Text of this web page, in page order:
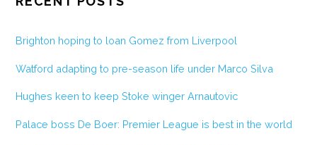
Brighton hoping to loan Gomez from Liverpool
Watford adapting to pre-season life under Marco Silva
Hughes keen to keep Stoke winger Arnautovic
Palace boss De Boer: Premier League is best in the world